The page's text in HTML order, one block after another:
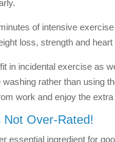
of intensive
loss, strength and heart
in incidental exercise as
washing rather than using
work and enjoy the extra
Not Over-Rated!
essential ingredient for